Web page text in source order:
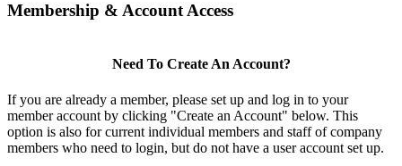
Membership & Account Access
Need To Create An Account?
If you are already a member, please set up and log in to your
member account by clicking "Create an Account" below. This
option is also for current individual members and staff of company
members who need to login, but do not have a user account set up.